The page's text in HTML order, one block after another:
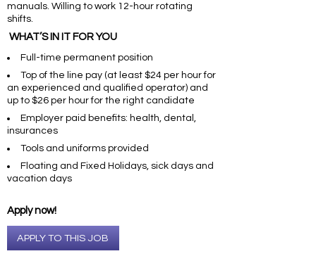
manuals. Willing to work 12-hour rotating
shifts.
WHAT’S IN IT FOR YOU
Full-time permanent position
Top of the line pay (at least $24 per hour for
an experienced and qualified operator) and
up to $26 per hour for the right candidate
Employer paid benefits: health, dental,
insurances
Tools and uniforms provided
Floating and Fixed Holidays, sick days and
vacation days
Apply now!
APPLY TO THIS JOB